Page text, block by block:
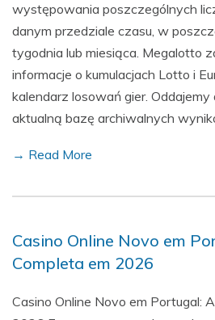
występowania poszczególnych
danym przedziale czasu, w
tygodnia lub miesiąca. Megalotto
informacje o kumulacjach Lotto i
kalendarz losowań gier.
aktualną bazę archiwalnych
→ Read More
Casino Online Novo em
Completa em 2026
Casino Online Novo em Portugal: